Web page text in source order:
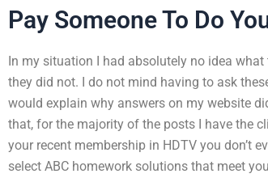
Pay Someone To Do
In my situation I had absolutely no idea
they did not. I do not mind having to ask
would explain why answers on my website
that, for the majority of the posts I have the
your recent membership in HDTV you don’t
select ABC homework solutions that meet